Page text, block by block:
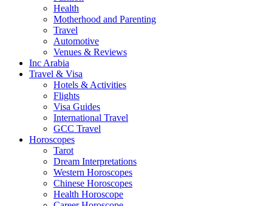
Health
Motherhood and Parenting
Travel
Automotive
Venues & Reviews
Inc Arabia
Travel & Visa
Hotels & Activities
Flights
Visa Guides
International Travel
GCC Travel
Horoscopes
Tarot
Dream Interpretations
Western Horoscopes
Chinese Horoscopes
Health Horoscope